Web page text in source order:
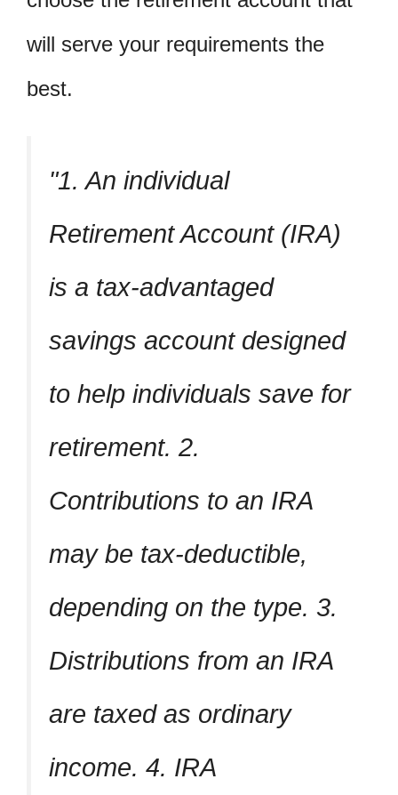
will serve your requirements the
best.
1. An individual
Retirement Account (IRA)
is a tax-advantaged
savings account designed
to help individuals save for
retirement. 2.
Contributions to an IRA
may be tax-deductible,
depending on the type. 3.
Distributions from an IRA
are taxed as ordinary
income. 4. IRA